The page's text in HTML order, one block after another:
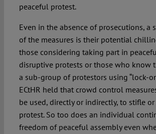
peaceful protest.
Even in the absence of prosecutions, a
of the measures is their potential
those considering taking part in
disruptive protests or those who know
a sub-group of protestors using “lock-
ECtHR held that crowd control
be used, directly or indirectly, to stifle
protest. So too does an individual
freedom of peaceful assembly even